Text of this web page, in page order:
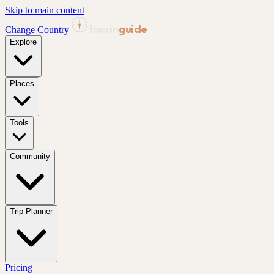
Skip to main content
Change Country| guide
Explore
Places
Tools
Community
Trip Planner
Pricing